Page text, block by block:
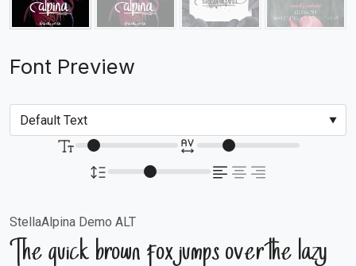
Font Preview
StellaAlpina Demo ALT
The quick brown fox jumps over the lazy